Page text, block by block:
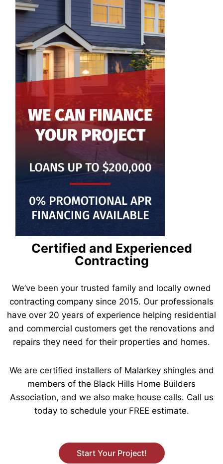
Certified and Experienced
Contracting
We’ve been your trusted family and locally owned
contracting company since 2015. Our professionals
have over 20 years of experience helping residential
and commercial customers get the renovations and
repairs they need for their properties and homes.
We are certified installers of Malarkey shingles and
members of the Black Hills Home Builders
Association, and we also make house calls. Call us
today to schedule your FREE estimate.
Start Your Project!